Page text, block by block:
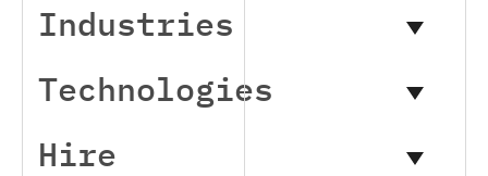
Industries
Technologies
Hire